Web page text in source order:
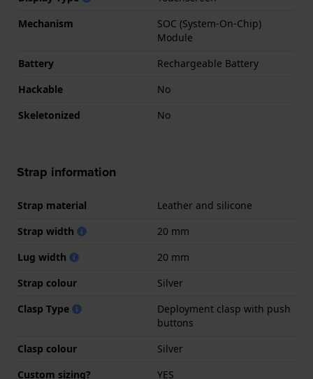
Mechanism
SOC (System-On-Chip)
Module
Battery
Rechargeable Battery
Hackable
No
Skeletonized
No
Strap information
Strap material
Leather and silicone
Strap width
20 mm
Lug width
20 mm
Strap colour
Silver
Clasp Type
Deployment clasp with push
buttons
Clasp colour
Silver
Custom sizing?
YES